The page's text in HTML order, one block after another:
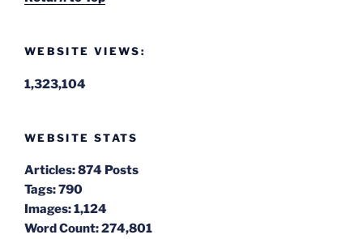
WEBSITE VIEWS:
1,323,104
WEBSITE STATS
Articles:874 Posts
Tags:790
Images:1,124
Word Count:274,801